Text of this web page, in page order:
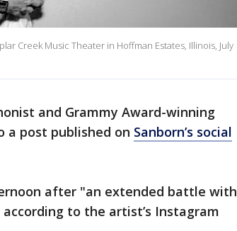
Creek Music Theater in Hoffman Estates, Illinois, July
and Grammy Award-winning
a post published on Sanborn’s social
after "an extended battle with
to the artist’s Instagram